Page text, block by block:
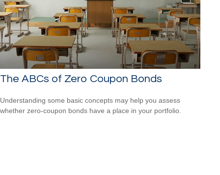
The ABCs of Zero Coupon Bonds
Understanding some basic concepts may help you assess
whether zero-coupon bonds have a place in your portfolio.